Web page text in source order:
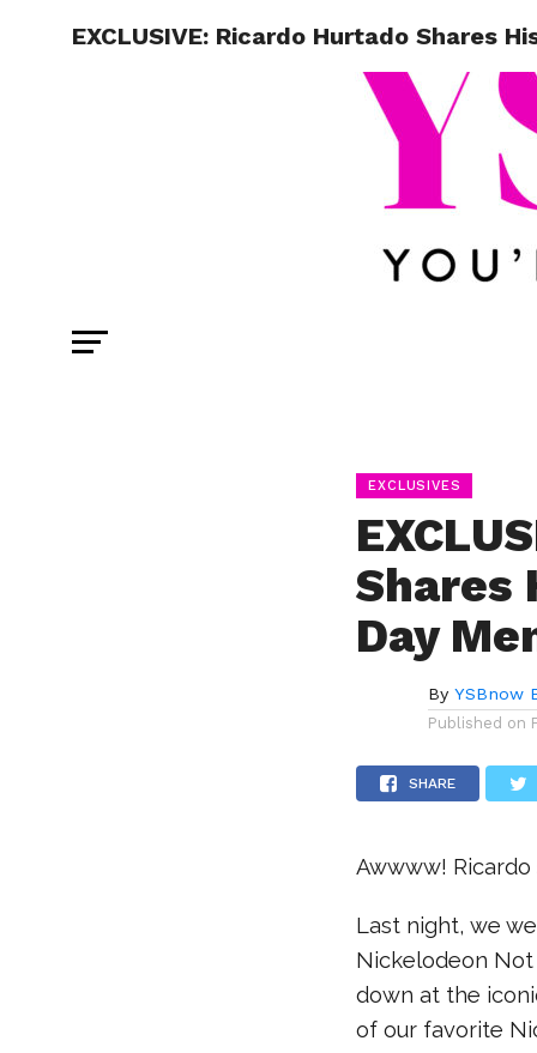
EXCLUSIVE: Ricardo Hurtado Shares
EXCLUSIVES
Shares
Day
By YSBnow
Published on
SHARE
Awwww!
Last night, we
Nickelodeon Not
down at the
of our favorite